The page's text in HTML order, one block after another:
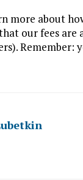
more about
our fees are
Remember: